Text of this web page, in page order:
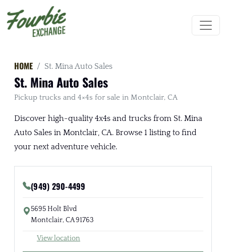
HOME St. Mina Auto Sales
St. Mina Auto Sales
Pickup trucks and 4×4s for sale in Montclair, CA
Discover high-quality 4x4s and trucks from St. Mina
Auto Sales in Montclair, CA. Browse 1 listing to find
your next adventure vehicle.
(949) 290-4499
5695 Holt Blvd
Montclair, CA 91763
View location